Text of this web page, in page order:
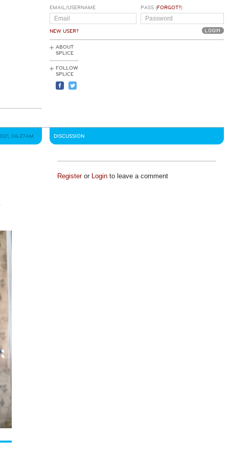
EMAIL/USERNAME
NEW USER?
PASS (FORGOT?)
ABOUT
SPLICE
FOLLOW
SPLICE
06:27AM DISCUSSION
Registeror Loginto leave a comment